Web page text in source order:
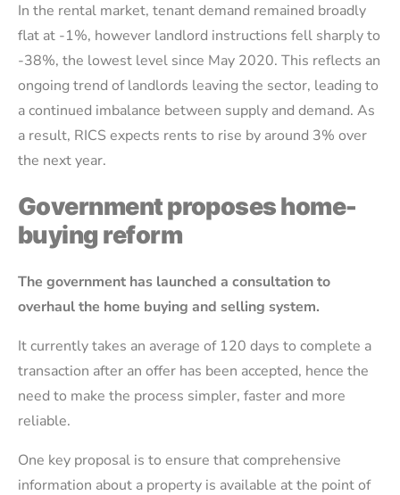
In the rental market, tenant demand remained broadly
flat at -1%, however landlord instructions fell sharply to
-38%, the lowest level since May 2020. This reflects an
ongoing trend of landlords leaving the sector, leading to
a continued imbalance between supply and demand. As
a result, RICS expects rents to rise by around 3% over
the next year.
Government proposes home-
buying reform
The government has launched a consultation to
overhaul the home buying and selling system.
It currently takes an average of 120 days to complete a
transaction after an offer has been accepted, hence the
need to make the process simpler, faster and more
reliable.
One key proposal is to ensure that comprehensive
information about a property is available at the point of